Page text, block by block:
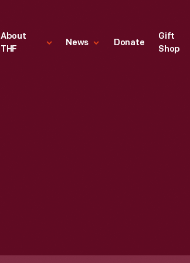
About
THF
News Donate
Gift
Shop